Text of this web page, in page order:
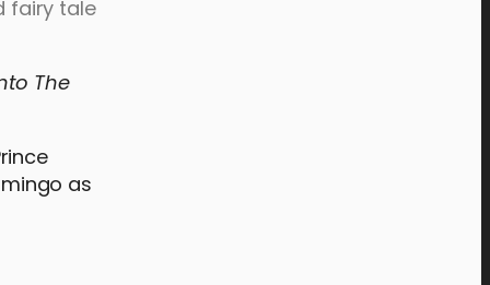
fairy tale
The
as